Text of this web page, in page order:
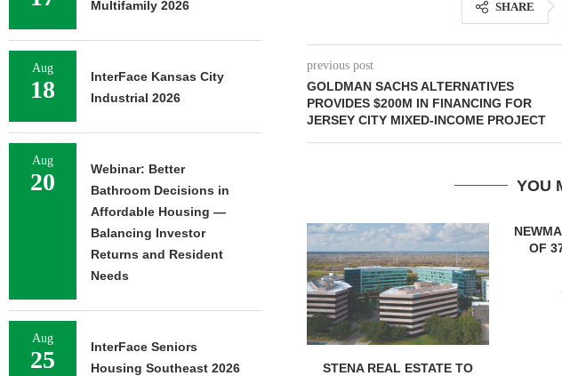
SHARE
previous post
GOLDMAN SACHS ALTERNATIVES
PROVIDES $200M IN FINANCING FOR
JERSEY CITY MIXED-INCOME PROJECT
YOU
STENA REAL ESTATE TO
NEWMARK BROKERS SALE
OF 376,259 SF OFFICE
CAMPUS...
August 6, 2026
Multifamily 2026
Aug
18
InterFace Kansas City
Industrial 2026
Aug
20
Webinar: Better
Bathroom Decisions in
Affordable Housing —
Balancing Investor
Returns and Resident
Needs
Aug
25
InterFace Seniors
Housing Southeast 2026